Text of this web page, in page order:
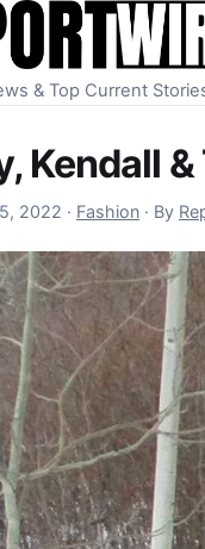
& Top Current
Kendall
2022 December 16,
· Fashion · By